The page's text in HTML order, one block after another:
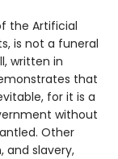
the Artificial
is not a funeral
written in
that
for it is a
without
Other
and slavery,